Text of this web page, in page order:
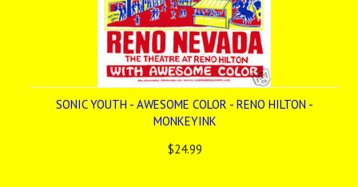
SONIC YOUTH - AWESOME COLOR - RENO HILTON -
MONKEYINK
$24.99